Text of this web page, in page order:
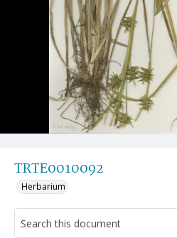
TRTE0010092
Herbarium